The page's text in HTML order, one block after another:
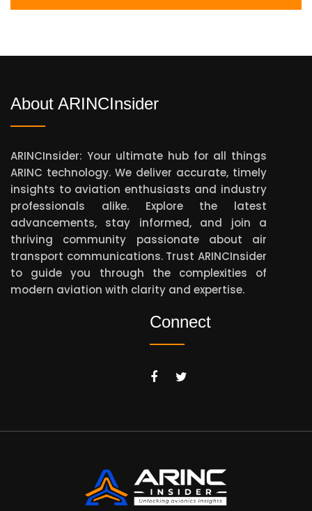
About ARINCInsider
ARINCInsider: Your ultimate hub for all things
ARINC technology. We deliver accurate, timely
insights to aviation enthusiasts and industry
professionals alike. Explore the latest
advancements, stay informed, and join a
thriving community passionate about air
transport communications. Trust ARINCInsider
to guide you through the complexities of
modern aviation with clarity and expertise.
Connect